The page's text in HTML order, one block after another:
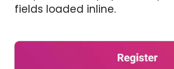
fields loaded inline.